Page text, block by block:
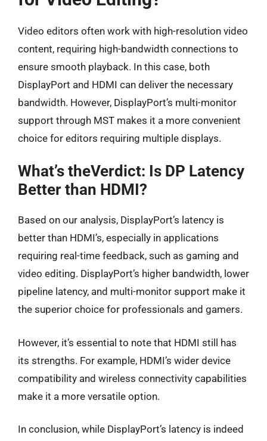
Video editors often work with high-resolution video
content, requiring high-bandwidth connections to
ensure smooth playback. In this case, both
DisplayPort and HDMI can deliver the necessary
bandwidth. However, DisplayPort’s multi-monitor
support through MST makes it a more convenient
choice for editors requiring multiple displays.
What’s theVerdict: Is DP Latency
Better than HDMI?
Based on our analysis, DisplayPort’s latency is
better than HDMI’s, especially in applications
requiring real-time feedback, such as gaming and
video editing. DisplayPort’s higher bandwidth, lower
pipeline latency, and multi-monitor support make it
the superior choice for professionals and gamers.
However, it’s essential to note that HDMI still has
its strengths. For example, HDMI’s wider device
compatibility and wireless connectivity capabilities
make it a more versatile option.
In conclusion, while DisplayPort’s latency is indeed